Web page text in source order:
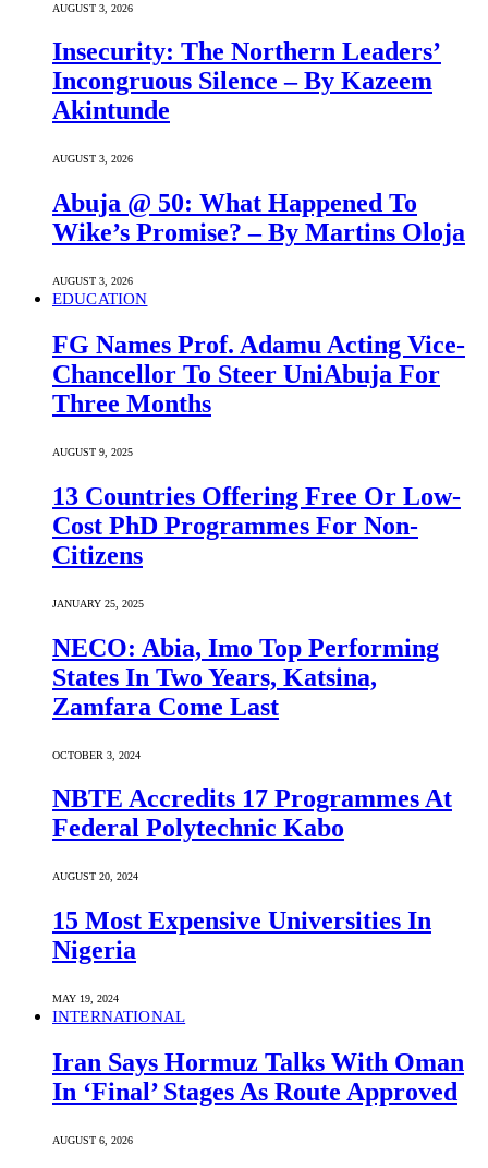
AUGUST 3, 2026
Insecurity: The Northern Leaders’
Incongruous Silence – By Kazeem
Akintunde
AUGUST 3, 2026
Abuja @ 50: What Happened To
Wike’s Promise? – By Martins Oloja
AUGUST 3, 2026
EDUCATION
FG Names Prof. Adamu Acting Vice-
Chancellor To Steer UniAbuja For
Three Months
AUGUST 9, 2025
13 Countries Offering Free Or Low-
Cost PhD Programmes For Non-
Citizens
JANUARY 25, 2025
NECO: Abia, Imo Top Performing
States In Two Years, Katsina,
Zamfara Come Last
OCTOBER 3, 2024
NBTE Accredits 17 Programmes At
Federal Polytechnic Kabo
AUGUST 20, 2024
15 Most Expensive Universities In
Nigeria
MAY 19, 2024
INTERNATIONAL
Iran Says Hormuz Talks With Oman
In ‘Final’ Stages As Route Approved
AUGUST 6, 2026